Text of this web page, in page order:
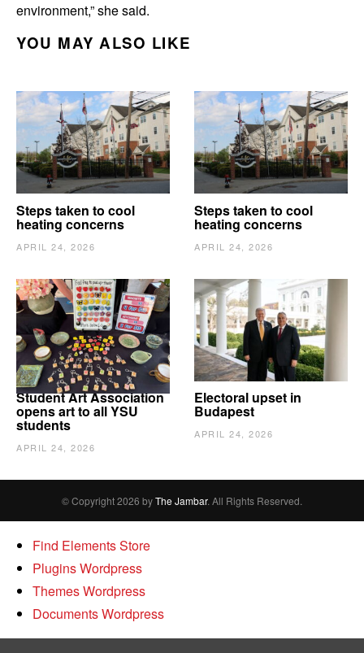
environment,” she said.
YOU MAY ALSO LIKE
Steps taken to cool
heating concerns
APRIL 24, 2026
Steps taken to cool
heating concerns
APRIL 24, 2026
Student Art Association
opens art to all YSU
students
APRIL 24, 2026
Electoral upset in
Budapest
APRIL 24, 2026
© Copyright 2026 byThe Jambar. All Rights Reserved.
Find Elements Store
Plugins Wordpress
Themes Wordpress
Documents Wordpress